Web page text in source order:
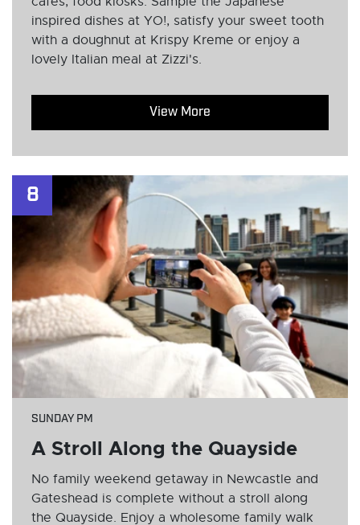
inspired dishes at YO!, satisfy your sweet tooth
with a doughnut at Krispy Kreme or enjoy a
lovely Italian meal at Zizzi's.
View More
SUNDAY PM
A Stroll Along the Quayside
No family weekend getaway in Newcastle and
Gateshead is complete without a stroll along
the Quayside. Enjoy a wholesome family walk
8